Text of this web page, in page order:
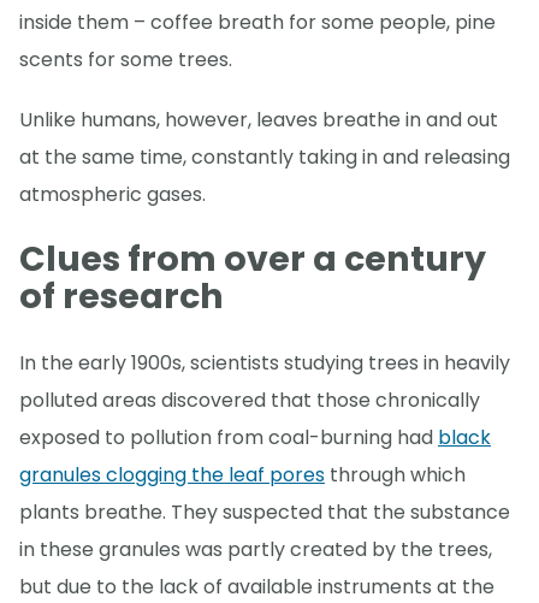
inside them – coffee breath for some people, pine
scents for some trees.
Unlike humans, however, leaves breathe in and out
at the same time, constantly taking in and releasing
atmospheric gases.
Clues from over a century
of research
In the early 1900s, scientists studying trees in heavily
polluted areas discovered that those chronically
exposed to pollution from coal-burning had black
granules clogging the leaf pores through which
plants breathe. They suspected that the substance
in these granules was partly created by the trees,
but due to the lack of available instruments at the